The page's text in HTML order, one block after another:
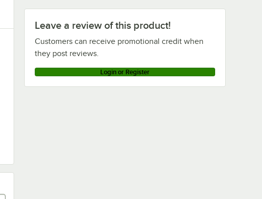
Leave a review of this product!
Customers can receive promotional credit when
they post reviews.
Login or Register